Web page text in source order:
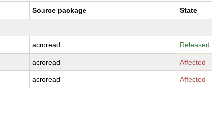
Source package State
acroread Released
acroread Affected
acroread Affected